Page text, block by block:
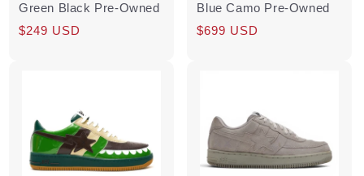
Green Black Pre-Owned
Regular
Sale
$249 USD
Blue Camo Pre-Owned
Regular
Sale
$699 USD